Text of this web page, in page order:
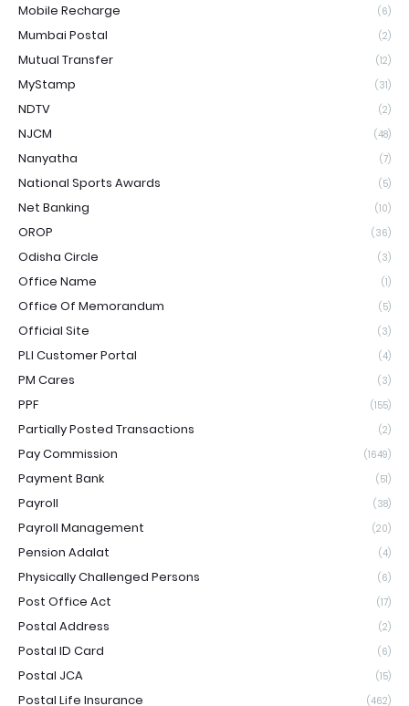
Mobile Recharge (6)
Mumbai Postal (2)
Mutual Transfer (12)
MyStamp (31)
NDTV (2)
NJCM (48)
Nanyatha (7)
National Sports Awards (5)
Net Banking (10)
OROP (36)
Odisha Circle (3)
Office Name (1)
Office Of Memorandum (5)
Official Site (3)
PLI Customer Portal (4)
PM Cares (3)
PPF (155)
Partially Posted Transactions (2)
Pay Commission (1649)
Payment Bank (51)
Payroll (38)
Payroll Management (20)
Pension Adalat (4)
Physically Challenged Persons (6)
Post Office Act (17)
Postal Address (2)
Postal ID Card (6)
Postal JCA (15)
Postal Life Insurance (462)